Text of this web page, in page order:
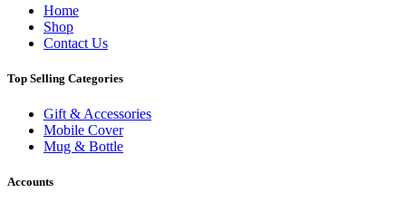
Home
Shop
Contact Us
Top Selling Categories
Gift & Accessories
Mobile Cover
Mug & Bottle
Accounts